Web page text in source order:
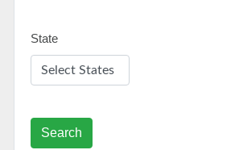
State
Search